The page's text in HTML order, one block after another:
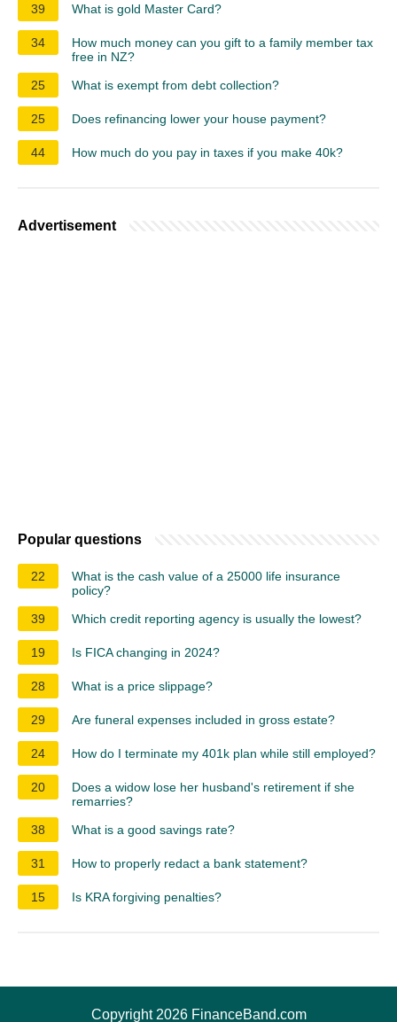
39 What is gold Master Card?
34
How much money can you gift to a family member tax
free in NZ?
25
What is exempt from debt collection?
25 Does refinancing lower your house payment?
44 How much do you pay in taxes if you make 40k?
Advertisement
Popular questions
22
What is the cash value of a 25000 life insurance
policy?
39
Which credit reporting agency is usually the lowest?
19 Is FICA changing in 2024?
28 What is a price slippage?
29 Are funeral expenses included in gross estate?
24 How do I terminate my 401k plan while still employed?
20
Does a widow lose her husband's retirement if she
remarries?
38
What is a good savings rate?
31 How to properly redact a bank statement?
15 Is KRA forgiving penalties?
Copyright 2026 FinanceBand.com